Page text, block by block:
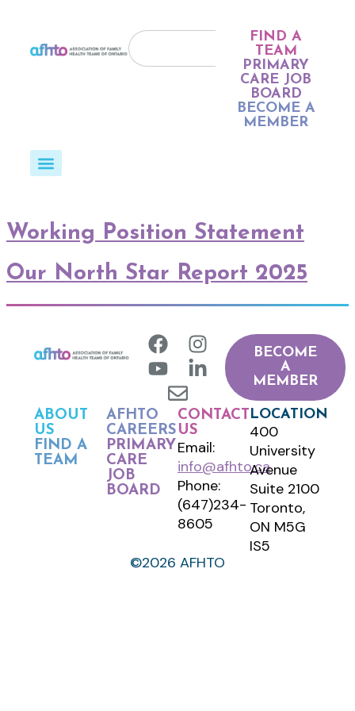
FIND A
TEAM
PRIMARY
CARE JOB
BOARD
BECOME A
MEMBER
Working Position Statement
Our North Star Report 2025
BECOME
A
MEMBER
ABOUT
US
FIND A
TEAM
AFHTO
CAREERS
PRIMARY
CARE
JOB
BOARD
CONTACT
US
Email:
info@afhto.ca
Phone:
(647)234-
8605
LOCATION
400
University
Avenue
Suite 2100
Toronto,
ON M5G
IS5
©2026 AFHTO